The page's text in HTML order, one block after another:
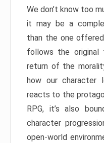
We don’t know too
it may be a
than the one
follows the original
return of the
how our character
reacts to the
RPG, it’s also
character
open-world